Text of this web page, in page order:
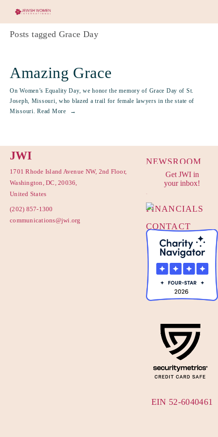
Posts tagged Grace Day
Amazing Grace
On Women’s Equality Day, we honor the memory of Grace Day of St.
Joseph, Missouri, who blazed a trail for female lawyers in the state of
Missouri. Read More
JWI
1701 Rhode Island Avenue NW, 2nd Floor,
Washington, DC, 20036,
United States
(202) 857-1300
communications@jwi.org
Get JWI in
your inbox!
EIN 52-6040461
NEWSROOM
PRIVACY
POLICY
FINANCIALS
CONTACT
US